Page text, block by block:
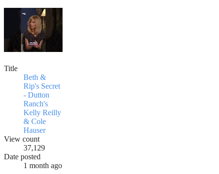
Title
Beth &
Rip's Secret
- Dutton
Ranch's
Kelly Reilly
& Cole
Hauser
View count
37,129
Date posted
1 month ago